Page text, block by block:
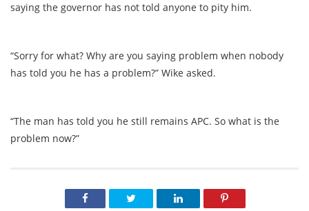
saying the governor has not told anyone to pity him.
“Sorry for what? Why are you saying problem when nobody
has told you he has a problem?” Wike asked.
“The man has told you he still remains APC. So what is the
problem now?”